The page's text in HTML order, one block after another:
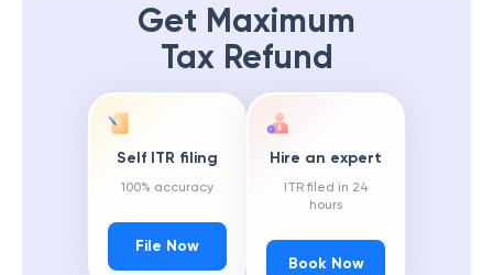
Get Maximum
Tax Refund
Self ITR filing
100% accuracy
File Now
Hire an expert
ITR filed in 24
hours
Book Now